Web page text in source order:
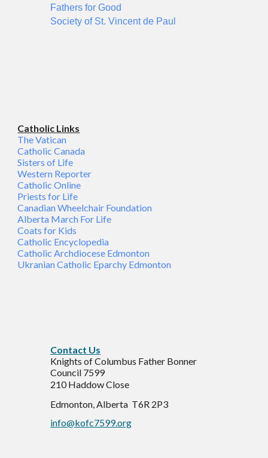
Fathers for Good
Society of St. Vincent de Paul
Catholic Links
The Vatican
Catholic Canada
Sisters of Life
Western Reporter
Catholic Online
Priests for Life
Canadian Wheelchair Foundation
Alberta March For Life
Coats for Kids
Catholic Encyclopedia
Catholic Archdiocese Edmonton
Ukranian Catholic Eparchy Edmonton
Contact Us
Knights of Columbus Father Bonner
Council 7599
210 Haddow Close
Edmonton, Alberta T6R 2P3
info@kofc7599.org